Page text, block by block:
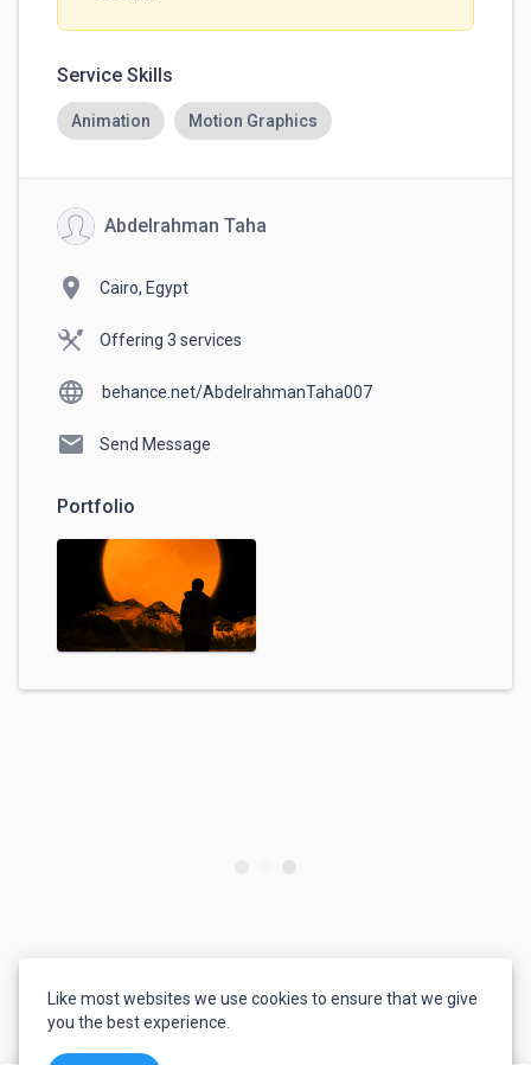
Service Skills
Animation Motion Graphics
Abdelrahman Taha
location_on Cairo, Egypt
Offering 3 services
language behance.net/AbdelrahmanTaha007
mail Send Message
Portfolio
Like most websites we use cookies to ensure that we give
you the best experience.